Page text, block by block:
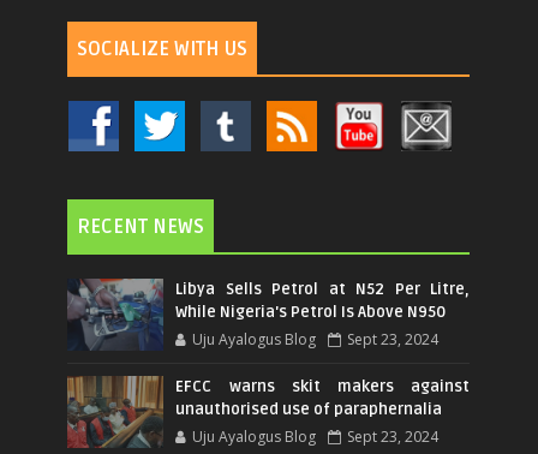
SOCIALIZE WITH US
RECENT NEWS
Libya Sells Petrol at N52 Per Litre,
While Nigeria's Petrol Is Above N950
Uju Ayalogus Blog Sept 23, 2024
EFCC warns skit makers against
unauthorised use of paraphernalia
Uju Ayalogus Blog Sept 23, 2024